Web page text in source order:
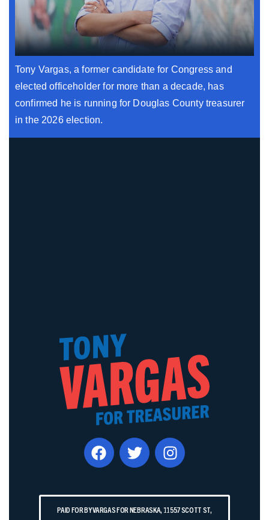
Tony Vargas, a former candidate for Congress and
elected officeholder for more than a decade, has
confirmed he is running for Douglas County treasurer
in the 2026 election.
PAID FOR BY VARGAS FOR NEBRASKA, 11557 SCOTT ST,